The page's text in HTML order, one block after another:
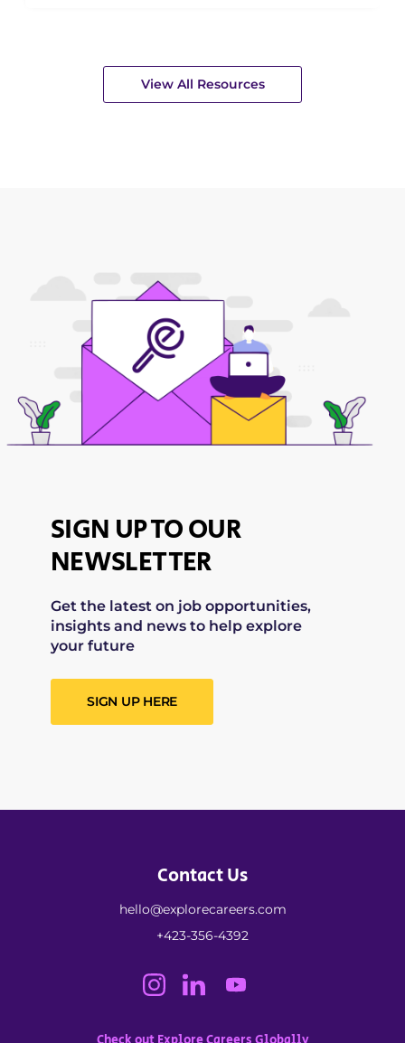
View All Resources
SIGN UP TO OUR
NEWSLETTER
Get the latest on job opportunities,
insights and news to help explore
your future
SIGN UP HERE
Contact Us
hello@explorecareers.com
+423-356-4392